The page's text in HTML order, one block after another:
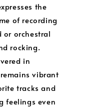
the
of recording
orchestral
rocking.
in
vibrant
tracks and
feelings even